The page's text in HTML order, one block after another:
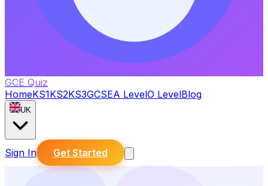
GCE Quiz
HomeKS1KS2KS3GCSEA LevelO LevelBlog
UK
Sign In Get Started